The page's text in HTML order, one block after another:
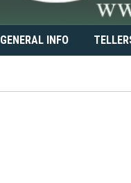
GENERAL INFO